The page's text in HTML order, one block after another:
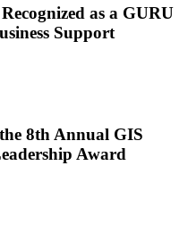
as a GURU
Support
8th Annual GIS
Award